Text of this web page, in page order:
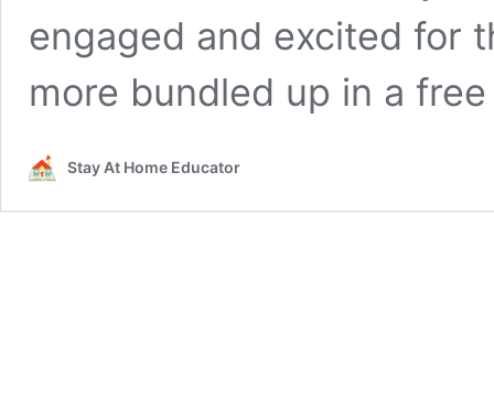
engaged and excited for
more bundled up in a
Stay At Home Educator